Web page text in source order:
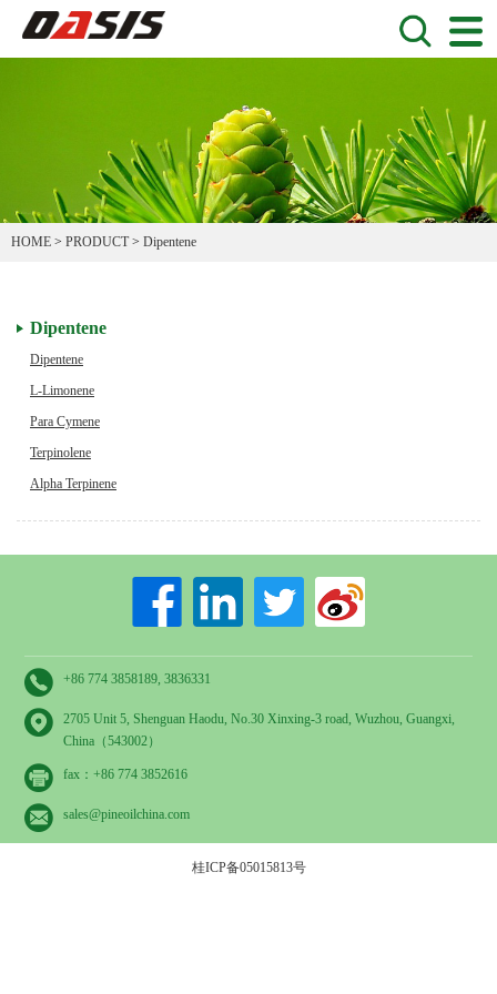
HOME > PRODUCT> Dipentene
Dipentene
Dipentene
L-Limonene
Para Cymene
Terpinolene
Alpha Terpinene
+86 774 3858189, 3836331
2705 Unit 5, Shenguan Haodu, No.30 Xinxing-3 road, Wuzhou, Guangxi,
China（543002）
fax：+86 774 3852616
sales@pineoilchina.com
桂ICP备05015813号